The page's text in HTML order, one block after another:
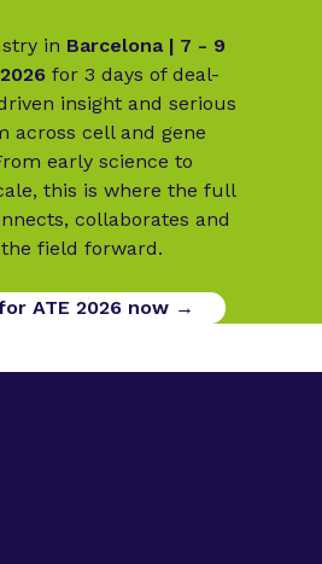
in Barcelona | 7 - 9
for 3 days of deal-
insight and serious
across cell and gene
early science to
this is where the full
collaborates and
field forward.
ATE 2026 now →